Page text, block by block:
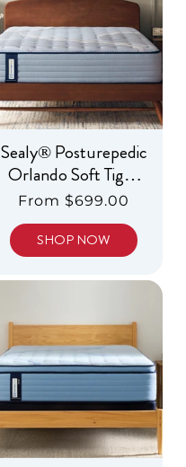
Sealy® Posturepedic
Orlando Soft Tight
Top
Regular
price
From $699.00
SHOP NOW